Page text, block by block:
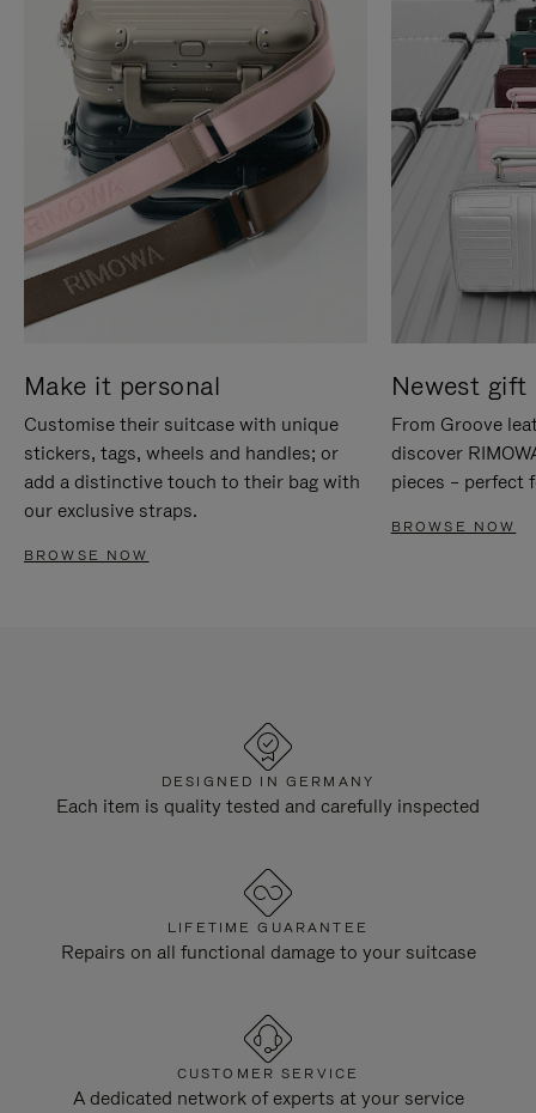
Make it personal
Customise their suitcase with unique
stickers, tags, wheels and handles; or
add a distinctive touch to their bag with
our exclusive straps.
BROWSE NOW
Newest gift
From Groove
discover
pieces – perfect
BROWSE NOW
DESIGNED IN GERMANY
Each item is quality tested and carefully inspected
LIFETIME GUARANTEE
Repairs on all functional damage to your suitcase
CUSTOMER SERVICE
A dedicated network of experts at your service